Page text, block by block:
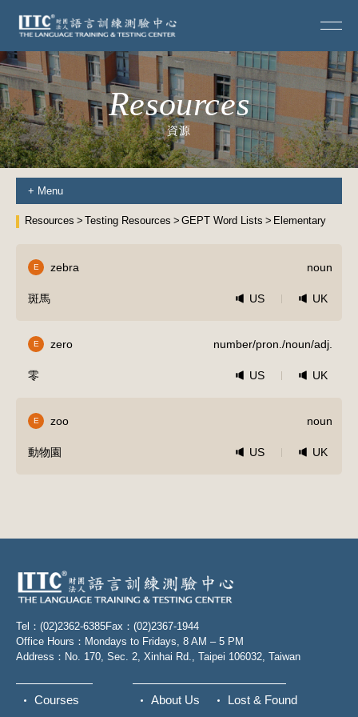
Resources
資源
+ Menu
Resources Testing Resources GEPT Word Lists Elementary
E zebra noun
斑馬 US UK
E zero number/pron./noun/adj.
零 US UK
E zoo noun
動物園 US UK
Tel：(02)2362-6385Fax：(02)2367-1944
Office Hours：Mondays to Fridays, 8 AM – 5 PM
Address：No. 170, Sec. 2, Xinhai Rd., Taipei 106032, Taiwan
Courses About Us Lost & Found